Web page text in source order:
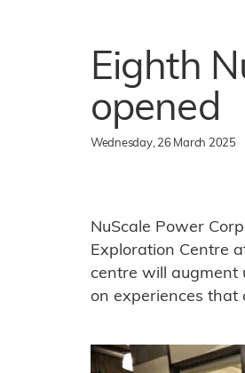
Eighth
opened
Wednesday, 26 March 2025
NuScale Power
Exploration Centre
centre will augment
on experiences that